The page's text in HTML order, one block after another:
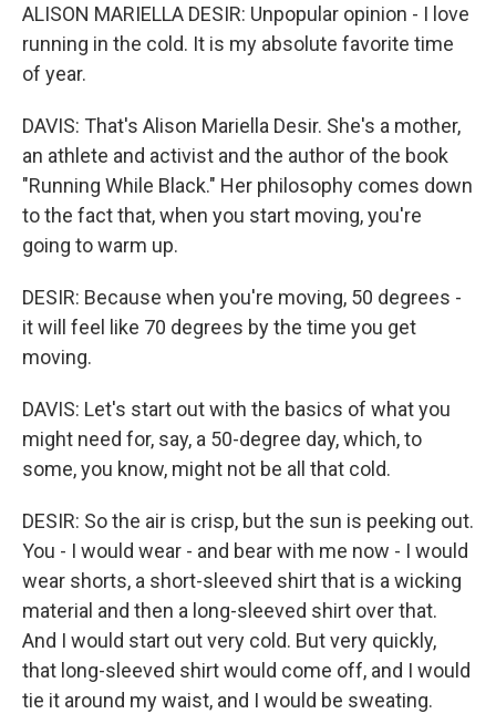
ALISON MARIELLA DESIR: Unpopular opinion - I love
running in the cold. It is my absolute favorite time
of year.
DAVIS: That's Alison Mariella Desir. She's a mother,
an athlete and activist and the author of the book
"Running While Black." Her philosophy comes down
to the fact that, when you start moving, you're
going to warm up.
DESIR: Because when you're moving, 50 degrees -
it will feel like 70 degrees by the time you get
moving.
DAVIS: Let's start out with the basics of what you
might need for, say, a 50-degree day, which, to
some, you know, might not be all that cold.
DESIR: So the air is crisp, but the sun is peeking out.
You - I would wear - and bear with me now - I would
wear shorts, a short-sleeved shirt that is a wicking
material and then a long-sleeved shirt over that.
And I would start out very cold. But very quickly,
that long-sleeved shirt would come off, and I would
tie it around my waist, and I would be sweating.